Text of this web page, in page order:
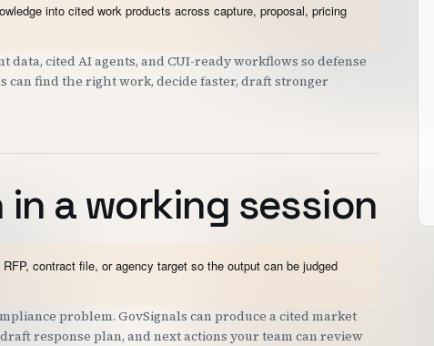
into cited work products across capture, proposal, pricing
cited AI agents, and CUI-ready workflows so defense
can find the right work, decide faster, draft stronger
a working session
contract file, or agency target so the output can be judged
problem. GovSignals can produce a cited market
response plan, and next actions your team can review